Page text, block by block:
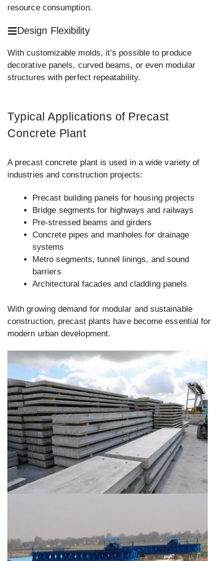
resource consumption.
Design Flexibility
With customizable molds, it’s possible to produce
decorative panels, curved beams, or even modular
structures with perfect repeatability.
Typical Applications of Precast
Concrete Plant
A precast concrete plant is used in a wide variety of
industries and construction projects:
Precast building panels for housing projects
Bridge segments for highways and railways
Pre-stressed beams and girders
Concrete pipes and manholes for drainage
systems
Metro segments, tunnel linings, and sound
barriers
Architectural facades and cladding panels
With growing demand for modular and sustainable
construction, precast plants have become essential for
modern urban development.